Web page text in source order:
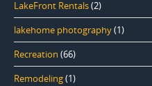
LakeFront Rentals(2)
lakehome photography(1)
Recreation (66)
Remodeling(1)